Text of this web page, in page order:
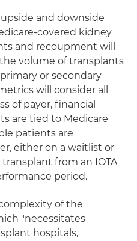
and downside
covered kidney
and recoupment will
volume of transplants
or secondary
will consider all
of payer, financial
are tied to Medicare
patients are
either on a waitlist or
from an IOTA
period.
of the
"necessitates
hospitals,